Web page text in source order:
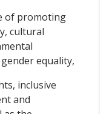
of promoting
cultural
equality,
inclusive
and